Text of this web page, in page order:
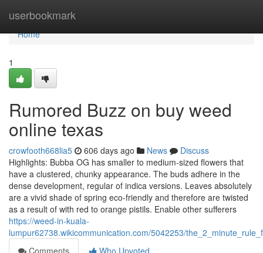
userbookmark
Home
Home
1
Rumored Buzz on buy weed
online texas
crowfooth668lia5 606 days ago News
Discuss
Highlights: Bubba OG has smaller to medium-sized flowers that
have a clustered, chunky appearance. The buds adhere in the
dense development, regular of indica versions. Leaves absolutely
are a vivid shade of spring eco-friendly and therefore are twisted
as a result of with red to orange pistils. Enable other sufferers
https://weed-in-kuala-
lumpur62738.wikicommunication.com/5042253/
Comments
Who Upvoted